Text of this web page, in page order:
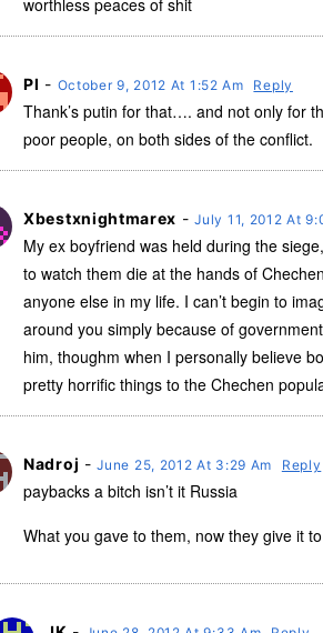
worthless peaces of shit
Pl - October 9, 2012 At 1:52 Am Reply
Thank’s putin for that…. and not only for
poor people, on both sides of the conflict.
Xbestxnightmarex -July 11, 2012 At
My ex boyfriend was held during the
to watch them die at the hands of
anyone else in my life. I can’t begin to
around you simply because of
him, thoughm when I personally believe
pretty horrific things to the Chechen
Nadroj -June 25, 2012 At 3:29 Am Reply
paybacks a bitch isn’t it Russia
What you gave to them, now they give it